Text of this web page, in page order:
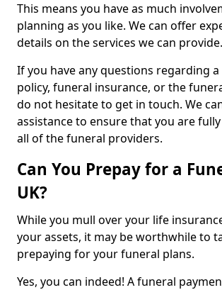
This means you have as much
planning as you like. We can offer
details on the services we can provide.
If you have any questions regarding
policy, funeral insurance, or the
do not hesitate to get in touch. We
assistance to ensure that you are
all of the funeral providers.
Can You Prepay for a
UK?
While you mull over your life
your assets, it may be worthwhile to
prepaying for your funeral plans.
Yes, you can indeed! A funeral